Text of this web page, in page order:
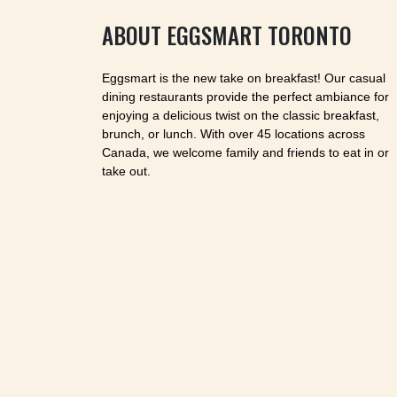
ABOUT EGGSMART TORONTO
Eggsmart is the new take on breakfast! Our casual
dining restaurants provide the perfect ambiance for
enjoying a delicious twist on the classic breakfast,
brunch, or lunch. With over 45 locations across
Canada, we welcome family and friends to eat in or
take out.